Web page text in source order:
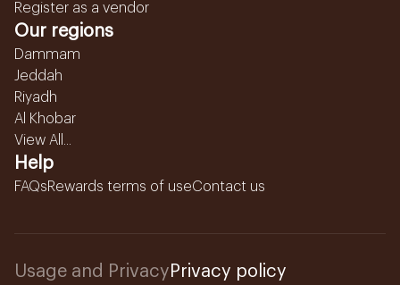
Register as a vendor
Our regions
Dammam
Jeddah
Riyadh
Al Khobar
View All...
Help
FAQsRewards terms of useContact us
Usage and Privacy Privacy policy